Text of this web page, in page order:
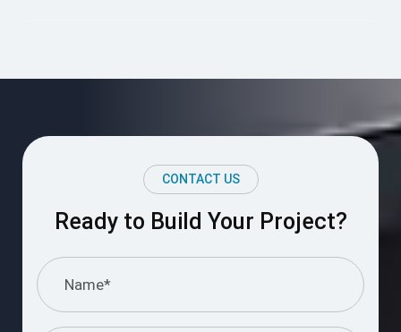
CONTACT US
Ready to Build Your Project?